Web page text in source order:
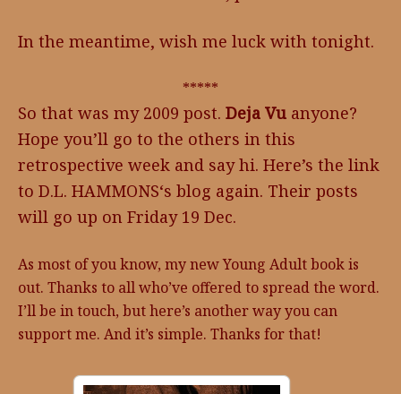
In the meantime, wish me luck with tonight.
*****
So that was my 2009 post. Deja Vu anyone?
Hope you’ll go to the others in this
retrospective week and say hi. Here’s the link
to D.L. HAMMONS‘s blog again. Their posts
will go up on Friday 19 Dec.
As most of you know, my new Young Adult book is
out. Thanks to all who’ve offered to spread the word.
I’ll be in touch, but here’s another way you can
support me. And it’s simple. Thanks for that!